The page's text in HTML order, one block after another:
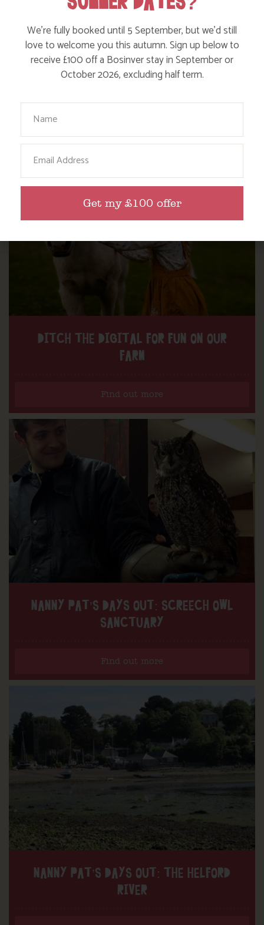
DITCH THE DIGITAL FOR FUN ON OUR
FARM
Find out more
NANNY PAT’S DAYS OUT: SCREECH OWL
SANCTUARY
Find out more
NANNY PAT’S DAYS OUT: THE HELFORD
RIVER
We’re fully booked until 5 September, but we’d still
love to welcome you this autumn. Sign up below to
receive £100 off a Bosinver stay in September or
October 2026, excluding half term.
Your Name
Email
Get my £100 offer